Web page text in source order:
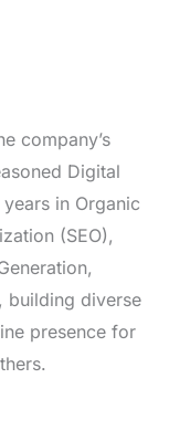
company’s
Digital
in Organic
(SEO),
building diverse
presence for